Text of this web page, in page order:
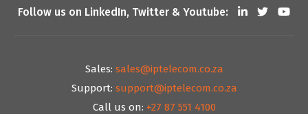
Follow us on LinkedIn, Twitter & Youtube:
Sales: sales@iptelecom.co.za
Support: support@iptelecom.co.za
Call us on: +27 87 551 4100